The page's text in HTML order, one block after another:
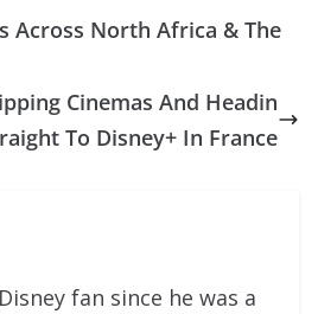
Across North Africa & The
Cinemas And Headin
To Disney+ In France
fan since he was a